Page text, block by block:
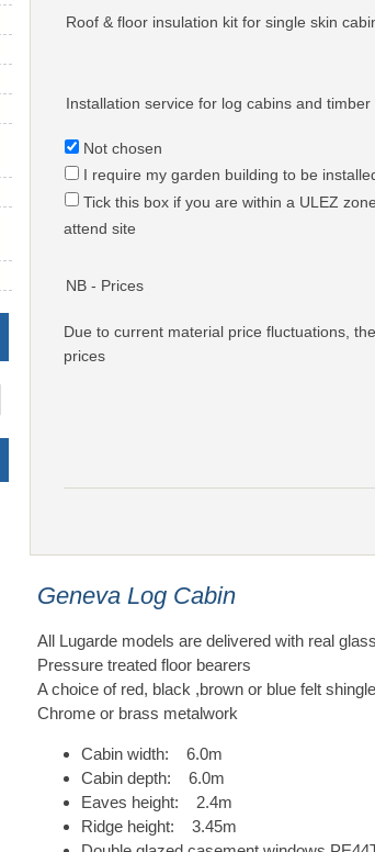
Roof & floor insulation kit for single skin
Installation service for log cabins and timber
Not chosen
I require my garden building to be
Tick this box if you are within a ULEZ
attend site
NB - Prices
Due to current material price fluctuations,
prices
Geneva Log Cabin
All Lugarde models are delivered with real
Pressure treated floor bearers
A choice of red, black ,brown or blue felt
Chrome or brass metalwork
Cabin width: 6.0m
Cabin depth: 6.0m
Eaves height: 2.4m
Ridge height: 3.45m